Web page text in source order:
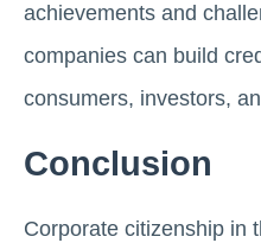
achievements and
companies can build
consumers, investors,
Conclusion
Corporate citizenship in